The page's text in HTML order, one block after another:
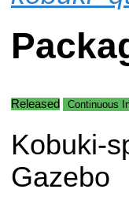
Released Continuous
Kobuki-
Gazebo